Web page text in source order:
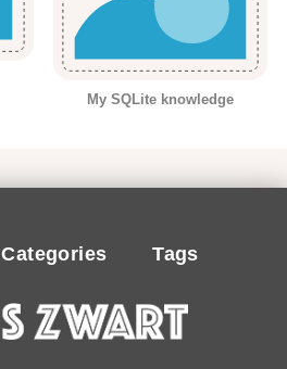
My SQLite knowledge
Categories Tags